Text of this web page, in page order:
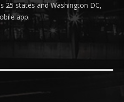
25 states and Washington DC,
app.